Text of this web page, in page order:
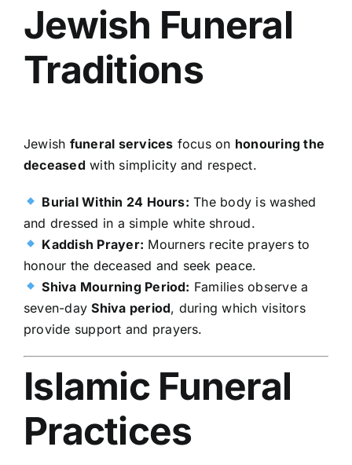
Jewish Funeral
Traditions
Jewish funeral services focus on honouring the
deceased with simplicity and respect.
Burial Within 24 Hours: The body is washed
and dressed in a simple white shroud.
Kaddish Prayer: Mourners recite prayers to
honour the deceased and seek peace.
Shiva Mourning Period: Families observe a
seven-dayShiva period, during which visitors
provide support and prayers.
Islamic Funeral
Practices